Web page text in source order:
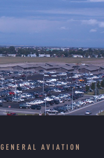
GENERAL AVIATION